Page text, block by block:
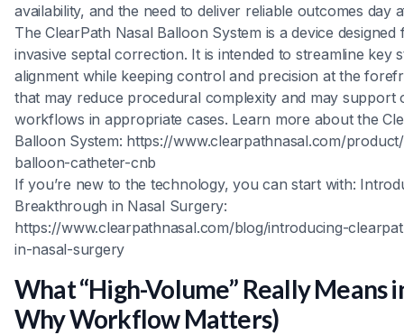
availability, and the need to deliver reliable outcomes day
The ClearPath Nasal Balloon System is a device designed
invasive septal correction. It is intended to streamline key
alignment while keeping control and precision at the
that may reduce procedural complexity and may support
workflows in appropriate cases. Learn more about the
Balloon System: https://www.clearpathnasal.com/
balloon-catheter-cnb
If you’re new to the technology, you can start with:
Breakthrough in Nasal Surgery:
https://www.clearpathnasal.com/blog/introducing-
in-nasal-surgery
What “High-Volume” Really Means
Why Workflow Matters)